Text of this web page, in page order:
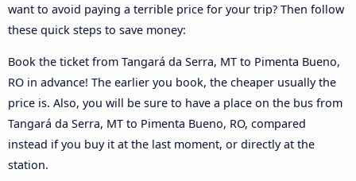
want to avoid paying a terrible price for your trip? Then follow
these quick steps to save money:
Book the ticket from Tangará da Serra, MT to Pimenta Bueno,
RO in advance! The earlier you book, the cheaper usually the
price is. Also, you will be sure to have a place on the bus from
Tangará da Serra, MT to Pimenta Bueno, RO, compared
instead if you buy it at the last moment, or directly at the
station.